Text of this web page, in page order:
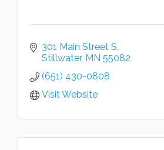
301 Main Street S
Stillwater MN 55082
(651) 430-0808
Visit Website